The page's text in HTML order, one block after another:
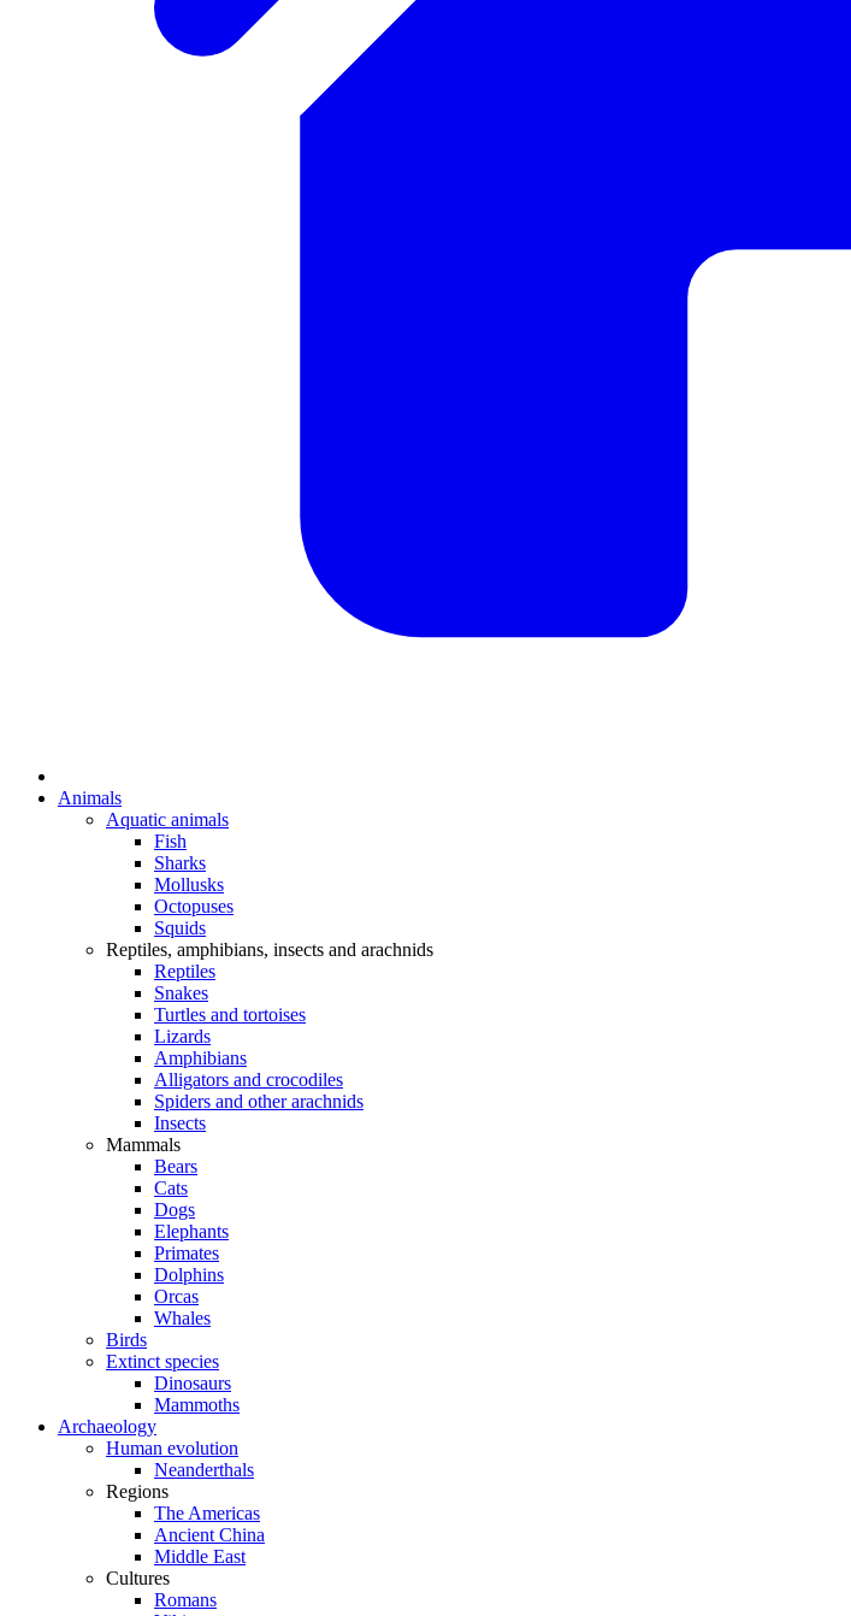
Animals
Aquatic animals
Fish
Sharks
Mollusks
Octopuses
Squids
Reptiles, amphibians, insects and arachnids
Reptiles
Snakes
Turtles and tortoises
Lizards
Amphibians
Alligators and crocodiles
Spiders and other arachnids
Insects
Mammals
Bears
Cats
Dogs
Elephants
Primates
Dolphins
Orcas
Whales
Birds
Extinct species
Dinosaurs
Mammoths
Archaeology
Human evolution
Neanderthals
Regions
The Americas
Ancient China
Middle East
Cultures
Romans